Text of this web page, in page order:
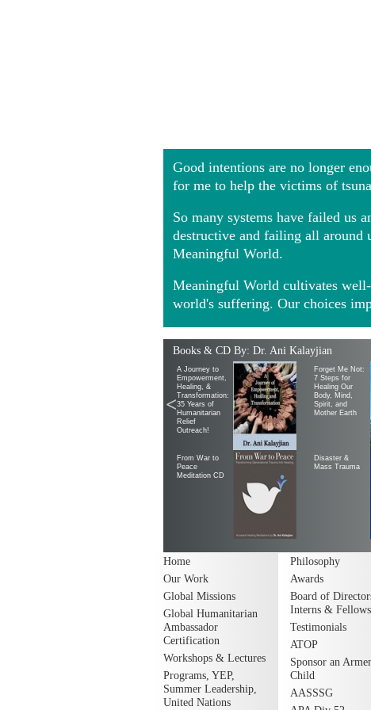
Good intentions are no longer
for me to help the victims of
So many systems have failed us
destructive and failing all
Meaningful World.
Meaningful World cultivates well-
world's suffering. Our choices
Books & CD By: Dr. Ani Kalayjian
A Journey to
Empowerment,
Healing, &
Transformation:
35 Years of
Humanitarian
Relief
Outreach!
Forget Me Not:
7 Steps for
Healing Our
Body, Mind,
Spirit, and
Mother Earth
From War to
Peace
Meditation CD
Disaster &
Mass Trauma
<
Home
Our Work
Global Missions
Global Humanitarian
Ambassador
Certification
Workshops & Lectures
Programs, YEP,
Summer Leadership,
United Nations
Philosophy
Awards
Board of
Interns & Fellows
Testimonials
ATOP
Sponsor an
Child
AASSSG